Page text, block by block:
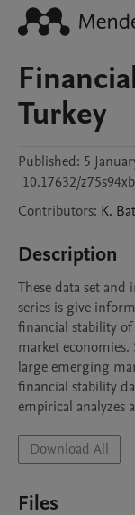
Turkey
Published: 5
10.17632/
Contributors: K.
Description
These data set
series is give
financial stability
market
large emerging
financial stability
empirical analyzes
Download All
Files